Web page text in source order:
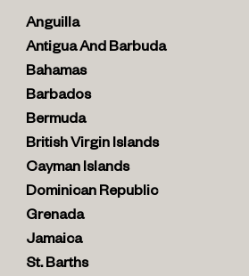
Anguilla
Antigua And Barbuda
Bahamas
Barbados
Bermuda
British Virgin Islands
Cayman Islands
Dominican Republic
Grenada
Jamaica
St. Barths